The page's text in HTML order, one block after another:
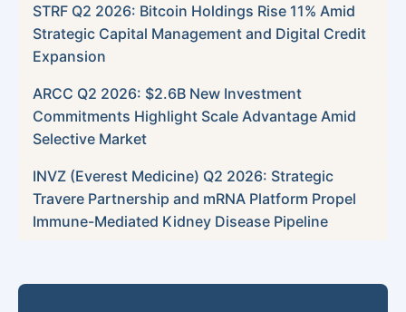
STRF Q2 2026: Bitcoin Holdings Rise 11% Amid
Strategic Capital Management and Digital Credit
Expansion
ARCC Q2 2026: $2.6B New Investment
Commitments Highlight Scale Advantage Amid
Selective Market
INVZ (Everest Medicine) Q2 2026: Strategic
Travere Partnership and mRNA Platform Propel
Immune-Mediated Kidney Disease Pipeline